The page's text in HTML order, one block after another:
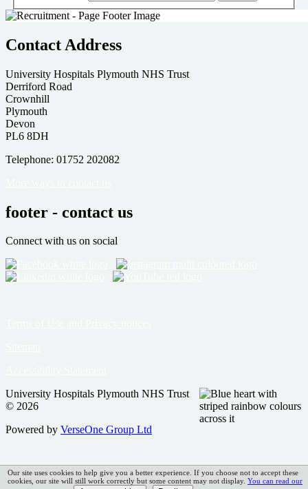
Contact Address
University Hospitals Plymouth NHS Trust
Derriford Road
Crownhill
Plymouth
Devon
PL6 8DH
Telephone: 01752 202082
footer - contact us
Connect with us on social
University Hospitals Plymouth NHS Trust
© 2026
Powered by VerseOne Group Ltd
Our site uses cookies to help give you a better experience. If you choose not to accept these
cookies, our site will still work correctly but some content may not display. You can read our